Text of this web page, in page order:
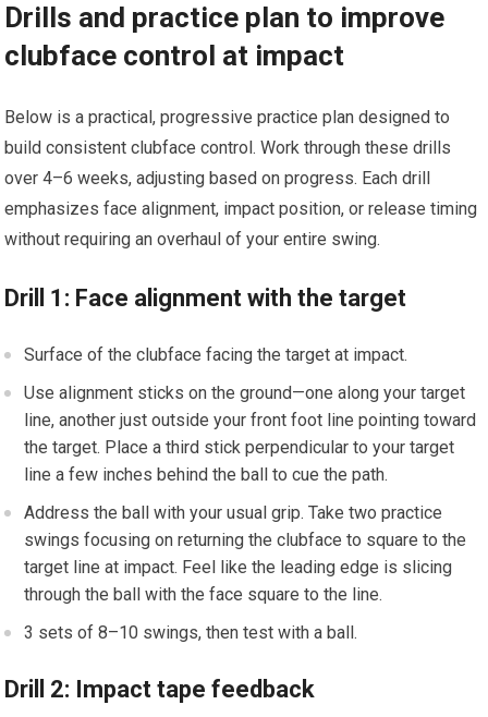
Drills and practice plan to improve
clubface control at impact
Below is a practical, progressive practice plan designed to
build consistent clubface control. Work through⁤ these drills
over 4–6 weeks, adjusting​ based on progress. Each drill
emphasizes face alignment, impact position, or release timing
without requiring an overhaul ⁤of your entire swing.
Drill 1: Face alignment ⁣with⁤ the target
Surface of the clubface facing ⁣the target at impact.
Use alignment sticks on the ground—one along your target
line, another just outside your front foot line pointing toward
the target. Place ‌a third stick perpendicular to your target
line​ a few inches behind ⁣the ball to cue the path.
Address the ball with your usual grip. Take two practice
swings focusing on returning the‌ clubface to square to the
target line‌ at impact. ⁢Feel like the leading edge is slicing
through the ball with the face​ square to the line.
3 sets of 8–10 swings, then test with a ball.
Drill 2: Impact tape feedback